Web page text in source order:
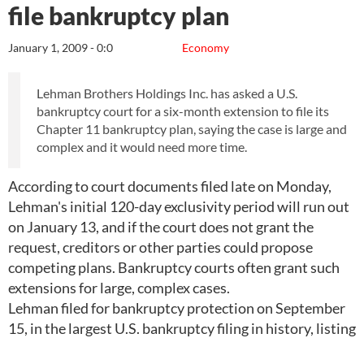
file bankruptcy plan
Economy
January 1, 2009 - 0:0
Lehman Brothers Holdings Inc. has asked a U.S.
bankruptcy court for a six-month extension to file its
Chapter 11 bankruptcy plan, saying the case is large and
complex and it would need more time.
According to court documents filed late on Monday,
Lehman's initial 120-day exclusivity period will run out
on January 13, and if the court does not grant the
request, creditors or other parties could propose
competing plans. Bankruptcy courts often grant such
extensions for large, complex cases.
Lehman filed for bankruptcy protection on September
15, in the largest U.S. bankruptcy filing in history, listing